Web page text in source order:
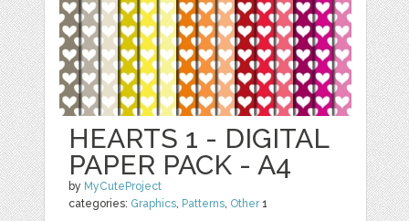
HEARTS 1 - DIGITAL
PAPER PACK - A4
by MyCuteProject
categories: Graphics, Patterns, Other1